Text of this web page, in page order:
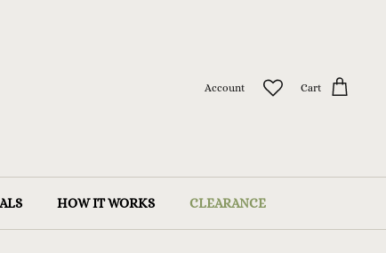
Account Cart
HOW IT WORKS CLEARANCE